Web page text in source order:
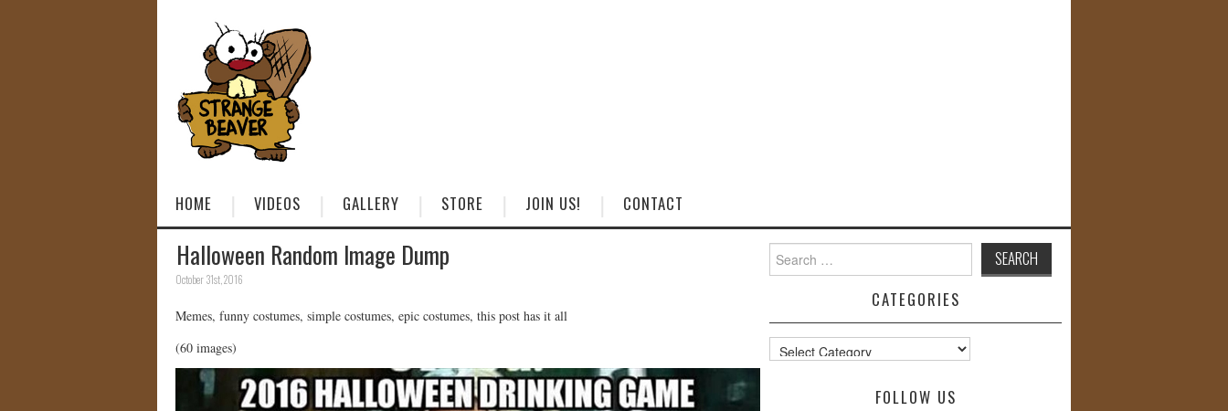
HOME VIDEOS GALLERY STORE JOIN US! CONTACT
Halloween Random Image Dump
October 31st, 2016
Memes, funny costumes, simple costumes, epic costumes, this post has it all
(60 images)
for:
CATEGORIES
Categories
FOLLOW US